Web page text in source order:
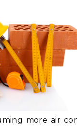
more air